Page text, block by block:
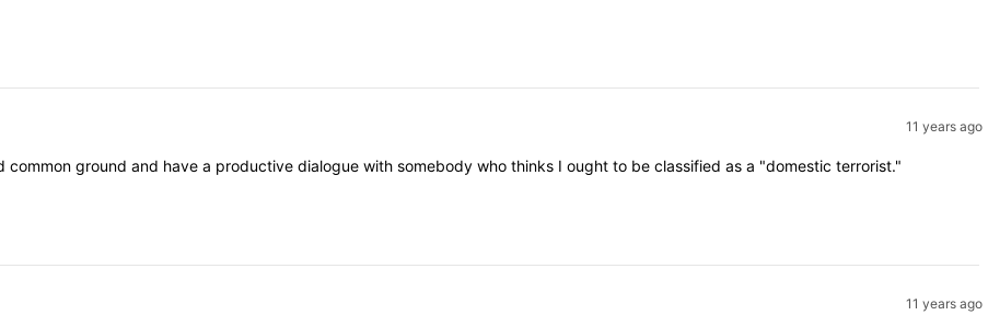
11 years ago
ground and have a productive dialogue with somebody who thinks I ought to be classified as a "domestic terrorist."
11 years ago